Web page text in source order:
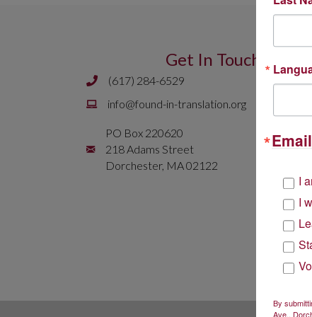
Get In Touch
Phone number is 617 284 6429
(617) 284-6529
Email isinfo@found-in-translation.org
info@found-in-translation.org
Mailing Address is PO Box 220620 218
PO Box 220620
218 Adams Street
Dorchester, MA 02122
I
I
By
Ave.,